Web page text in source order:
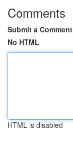
Comments
Submit a Comment
No HTML
HTML is disabled